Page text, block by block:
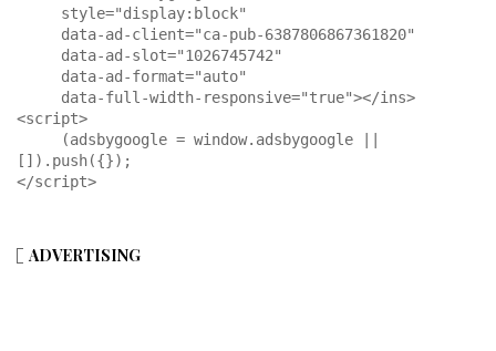
<script>
[]).push({});
</script>
ADVERTISING